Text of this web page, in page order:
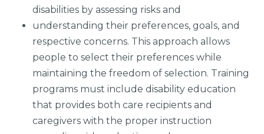
disabilities by assessing risks and
understanding their preferences, goals, and
respective concerns. This approach allows
people to select their preferences while
maintaining the freedom of selection. Training
programs must include disability education
that provides both care recipients and
caregivers with the proper instruction